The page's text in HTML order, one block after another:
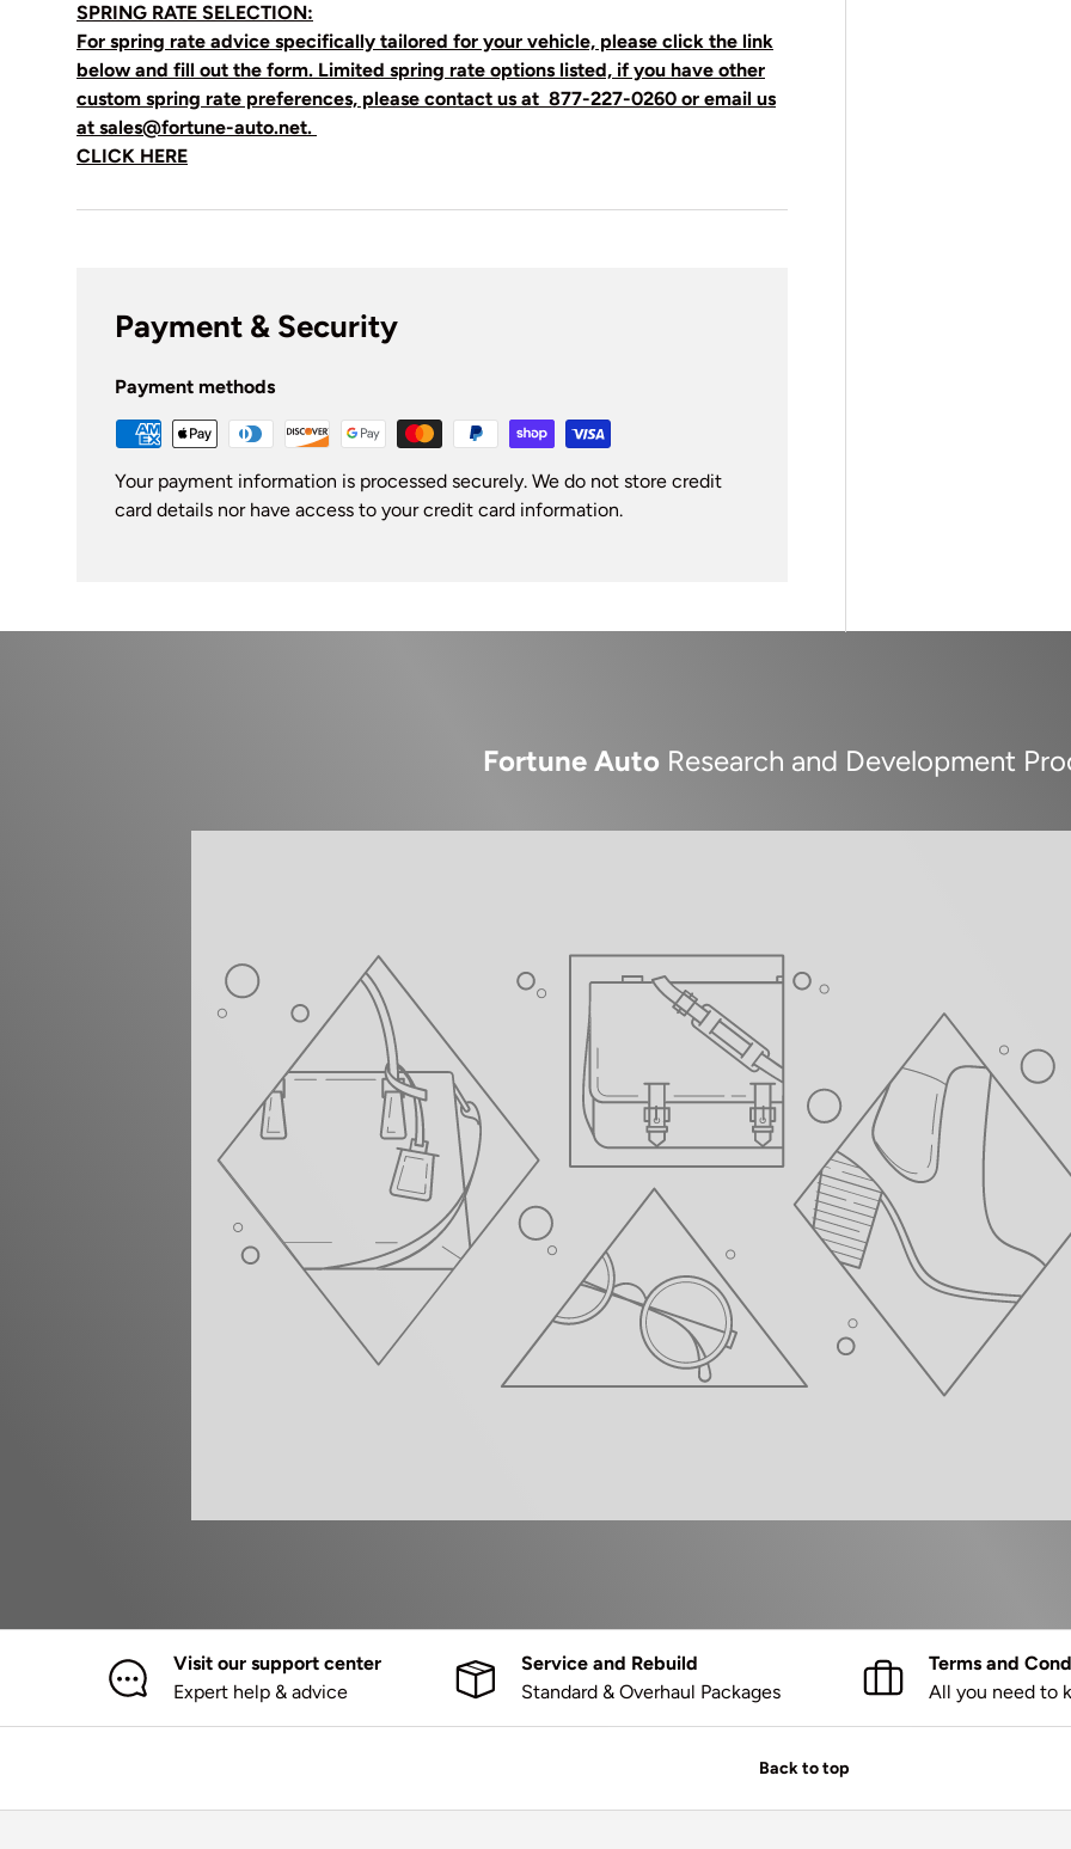
SPRING RATE SELECTION:
For spring rate advice specifically tailored for your vehicle, please click the link
below and fill out the form. Limited spring rate options listed, if you have other
custom spring rate preferences, please contact us at 877-227-0260 or email us
at sales@fortune-auto.net.
CLICK HERE
Payment & Security
Payment methods
Your payment information is processed securely. We do not store credit
card details nor have access to your credit card information.
Fortune Auto Research and Development
Visit our support center
Expert help & advice
Service and Rebuild
Standard & Overhaul Packages
Terms and
All you need to
Back to top